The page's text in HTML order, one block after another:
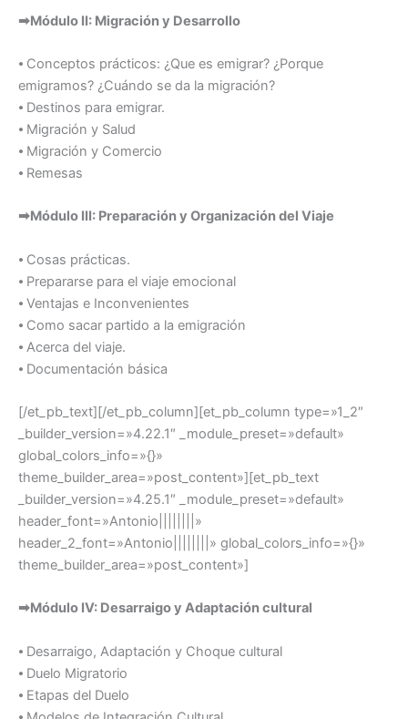
➡Módulo II: Migración y Desarrollo
⦁ Conceptos prácticos: ¿Que es emigrar? ¿Porque
emigramos? ¿Cuándo se da la migración?
⦁ Destinos para emigrar.
⦁ Migración y Salud
⦁ Migración y Comercio
⦁ Remesas
➡Módulo III: Preparación y Organización del Viaje
⦁ Cosas prácticas.
⦁ Prepararse para el viaje emocional
⦁ Ventajas e Inconvenientes
⦁ Como sacar partido a la emigración
⦁ Acerca del viaje.
⦁ Documentación básica
[/et_pb_text][/et_pb_column][et_pb_column type=»1_2″
_builder_version=»4.22.1″ _module_preset=»default»
global_colors_info=»{}»
theme_builder_area=»post_content»][et_pb_text
_builder_version=»4.25.1″ _module_preset=»default»
header_font=»Antonio||||||||»
header_2_font=»Antonio||||||||» global_colors_info=»{}»
theme_builder_area=»post_content»]
➡Módulo IV: Desarraigo y Adaptación cultural
⦁ Desarraigo, Adaptación y Choque cultural
⦁ Duelo Migratorio
⦁ Etapas del Duelo